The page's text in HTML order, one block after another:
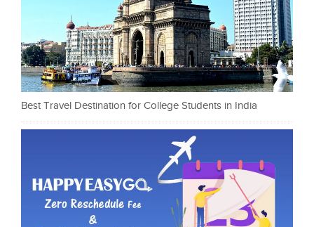
Best Travel Destination for College Students in India